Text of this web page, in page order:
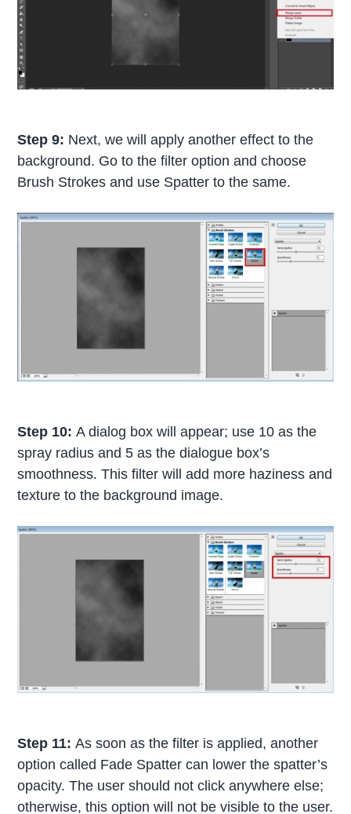
Step 9: Next, we will apply another effect to the
background. Go to the filter option and choose
Brush Strokes and use Spatter to the same.
Step 10:A dialog box will appear; use 10 as the
spray radius and 5 as the dialogue box’s
smoothness. This filter will add more haziness and
texture to the background image.
Step 11:As soon as the filter is applied, another
option called Fade Spatter can lower the spatter’s
opacity. The user should not click anywhere else;
otherwise, this option will not be visible to the user.